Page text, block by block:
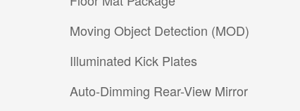
Moving Object Detection (MOD)
Illuminated Kick Plates
Auto-Dimming Rear-View Mirror